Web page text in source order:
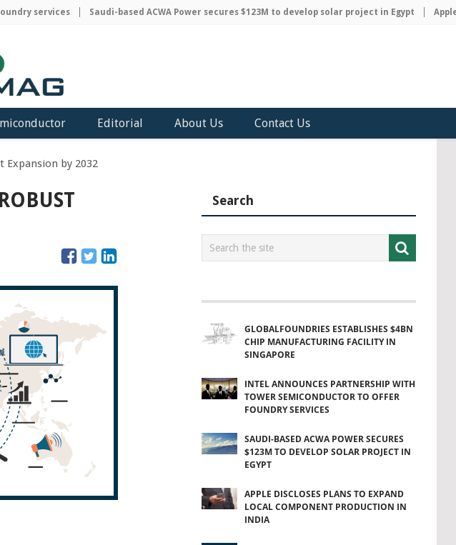
services Saudi-based ACWA Power secures $123M to develop solar project in Egypt Apple
Editorial About Us Contact Us
Expansion by 2032
Search
GLOBALFOUNDRIES ESTABLISHES $4BN
CHIP MANUFACTURING FACILITY IN
SINGAPORE
INTEL ANNOUNCES PARTNERSHIP WITH
TOWER SEMICONDUCTOR TO OFFER
FOUNDRY SERVICES
SAUDI-BASED ACWA POWER SECURES
$123M TO DEVELOP SOLAR PROJECT IN
EGYPT
APPLE DISCLOSES PLANS TO EXPAND
LOCAL COMPONENT PRODUCTION IN
INDIA